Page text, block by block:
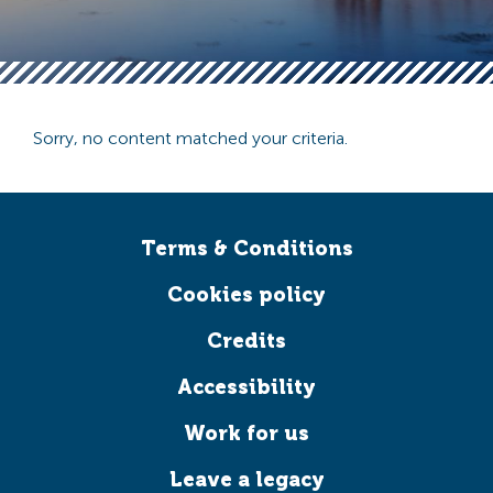
Sorry, no content matched your criteria.
Terms & Conditions
Cookies policy
Credits
Accessibility
Work for us
Leave a legacy